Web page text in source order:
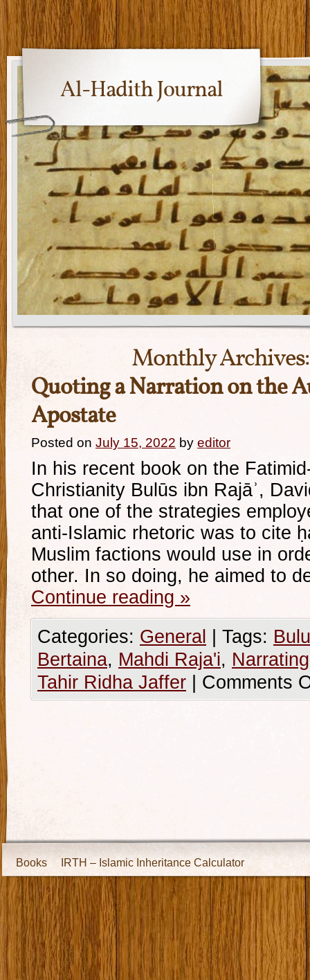
Al-Hadith Journal
Monthly
Quoting a Narration on the
Apostate
Posted on July 15, 2022 by editor
In his recent book on the
Christianity Bulūs ibn Rajāʾ,
that one of the strategies
anti-Islamic rhetoric was to cite
Muslim factions would use in
other. In so doing, he aimed to
Continue reading »
Categories: General | Tags:
Bertaina, Mahdi Raja'i,
Tahir Ridha Jaffer | Comments
Books IRTH – Islamic Inheritance Calculator